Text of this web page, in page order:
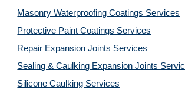
Masonry Waterproofing Coatings Services
Protective Paint Coatings Services
Repair Expansion Joints Services
Sealing & Caulking Expansion Joints
Silicone Caulking Services